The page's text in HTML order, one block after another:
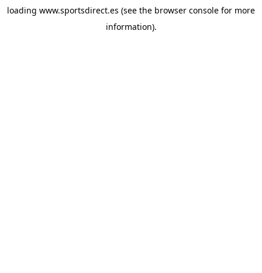
loading www.sportsdirect.es (see the browser console for more
information).